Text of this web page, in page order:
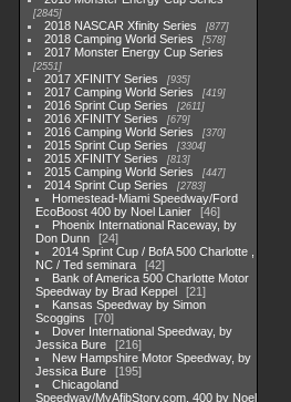
2845
2018 NASCAR Xfinity Series 877
2018 Camping World Series 578
2017 Monster Energy Cup Series
2551
2017 XFINITY Series 935
2017 Camping World Series 419
2016 Sprint Cup Series 2611
2016 XFINITY Series 679
2016 Camping World Series 370
2015 Sprint Cup Series 3304
2015 XFINITY Series 813
2015 Camping World Series 447
2014 Sprint Cup Series 2783
Homestead-Miami Speedway/Ford
EcoBoost 400 by Noel Lanier
46
Phoenix International Raceway, by
Don Dunn
24
2014 Sprint Cup / BofA 500 Charlotte ,
NC / Ted seminara
42
Bank of America 500 Charlotte Motor
Speedway by Brad Keppel
21
Kansas Speedway by Simon
Scoggins
70
Dover International Speedway, by
Jessica Bure
216
New Hampshire Motor Speedway, by
Jessica Bure
195
Chicagoland
Speedway/MyAfibStory.com. 400 by Noel